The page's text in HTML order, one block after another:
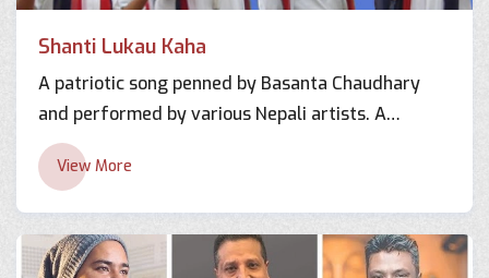
Shanti Lukau Kaha
A patriotic song penned by Basanta Chaudhary
and performed by various Nepali artists. A
hearttouching song filled with nationalism and
solidarity.
View More